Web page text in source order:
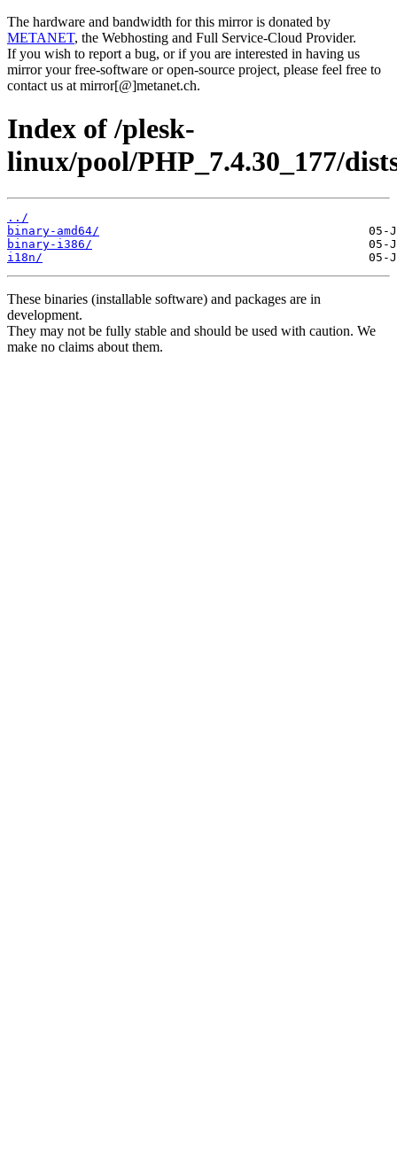
The hardware and bandwidth for this mirror is donated by
METANET, the Webhosting and Full Service-Cloud Provider.
If you wish to report a bug, or if you are interested in having us
mirror your free-software or open-source project, please feel free to
contact us at mirror[@]metanet.ch.
Index of /plesk-
linux/pool/PHP_7.4.30_177/
../
binary-amd64/
binary-i386/
i18n/
These binaries (installable software) and packages are in
development.
They may not be fully stable and should be used with caution. We
make no claims about them.